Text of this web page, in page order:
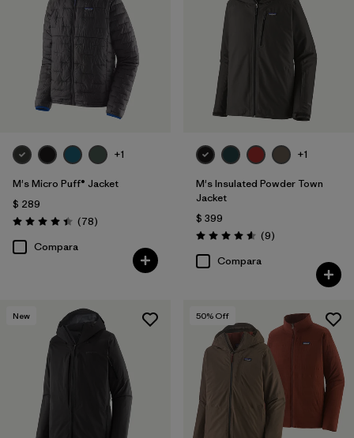
+1
M's Micro Puff® Jacket
$ 289
Valoración: 4.4 / 5
(78Comentarios
)
Compara
+1
M's Insulated Powder Town
Jacket
$ 399
Valoración: 4.6 / 5
(9Comentarios
)
Compara
New 50% Off